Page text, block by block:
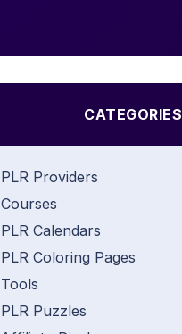
CATEGORIES
PLR Providers
Courses
PLR Calendars
PLR Coloring Pages
Tools
PLR Puzzles